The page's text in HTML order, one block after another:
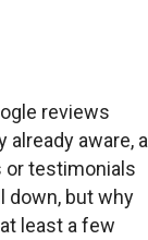
reviews
already aware, a
or testimonials
down, but why
least a few